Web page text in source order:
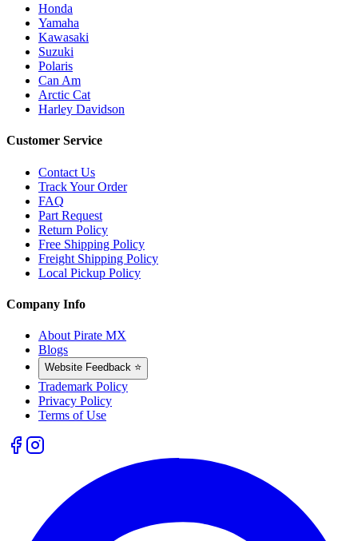
Honda
Yamaha
Kawasaki
Suzuki
Polaris
Can Am
Arctic Cat
Harley Davidson
Customer Service
Contact Us
Track Your Order
FAQ
Part Request
Return Policy
Free Shipping Policy
Freight Shipping Policy
Local Pickup Policy
Company Info
About Pirate MX
Blogs
Website Feedback ⭐
Trademark Policy
Privacy Policy
Terms of Use